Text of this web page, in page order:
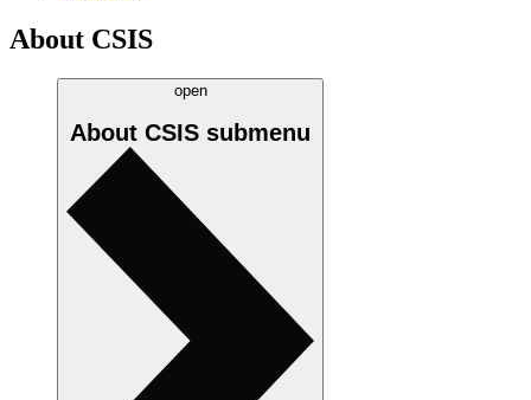
About CSIS
open
About CSIS submenu